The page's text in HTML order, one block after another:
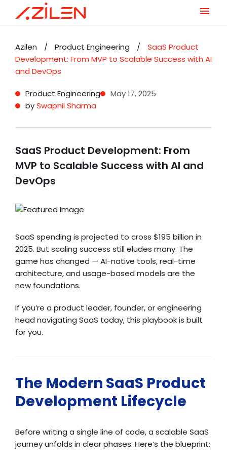
content
Azilen / Product Engineering /
SaaS Product
Development: From MVP to Scalable Success with AI
and DevOps
Product Engineering
bySwapnil Sharma
May 17, 2025
SaaS Product Development: From
MVP to Scalable Success with AI and
DevOps
SaaS spending is projected to cross $195 billion in
2025. But scaling success still eludes many. The
game has changed — AI-native tools, real-time
architecture, and usage-based models are the
new foundations.
If you’re a product leader, founder, or engineering
head navigating SaaS today, this playbook is built
for you.
The Modern SaaS Product
Development Lifecycle
Before writing a single line of code, a scalable SaaS
journey unfolds in clear phases. Here’s the blueprint: